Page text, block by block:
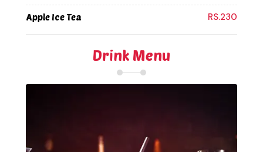
Apple Ice Tea RS.230
Drink Menu